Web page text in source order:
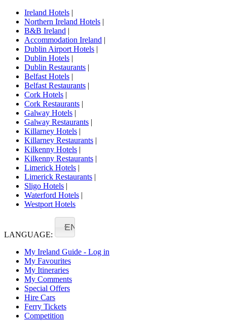
Ireland Hotels |
Northern Ireland Hotels |
B&B Ireland |
Accommodation Ireland |
Dublin Airport Hotels |
Dublin Hotels |
Dublin Restaurants |
Belfast Hotels |
Belfast Restaurants |
Cork Hotels |
Cork Restaurants |
Galway Hotels |
Galway Restaurants |
Killarney Hotels |
Killarney Restaurants |
Kilkenny Hotels |
Kilkenny Restaurants |
Limerick Hotels |
Limerick Restaurants |
Sligo Hotels |
Waterford Hotels |
Westport Hotels
LANGUAGE:
EN
My Ireland Guide - Log in
My Favourites
My Itineraries
My Comments
Special Offers
Hire Cars
Ferry Tickets
Competition